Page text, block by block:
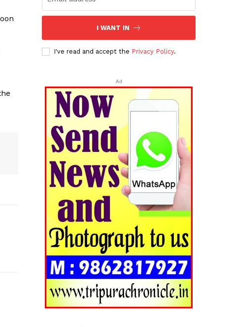
I WANT IN
I've read and accept the Privacy Policy.
Ad